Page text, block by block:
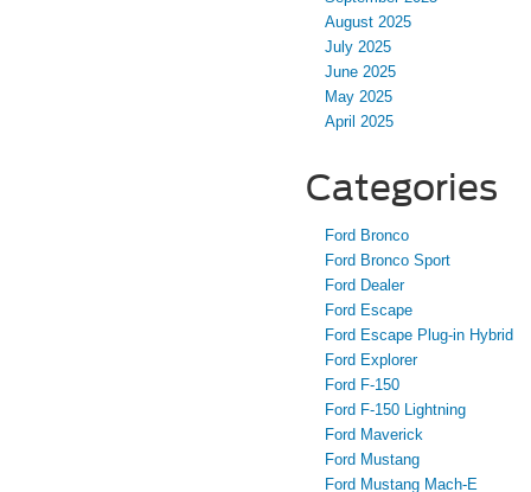
August 2025
July 2025
June 2025
May 2025
April 2025
Categories
Ford Bronco
Ford Bronco Sport
Ford Dealer
Ford Escape
Ford Escape Plug-in Hybrid
Ford Explorer
Ford F-150
Ford F-150 Lightning
Ford Maverick
Ford Mustang
Ford Mustang Mach-E